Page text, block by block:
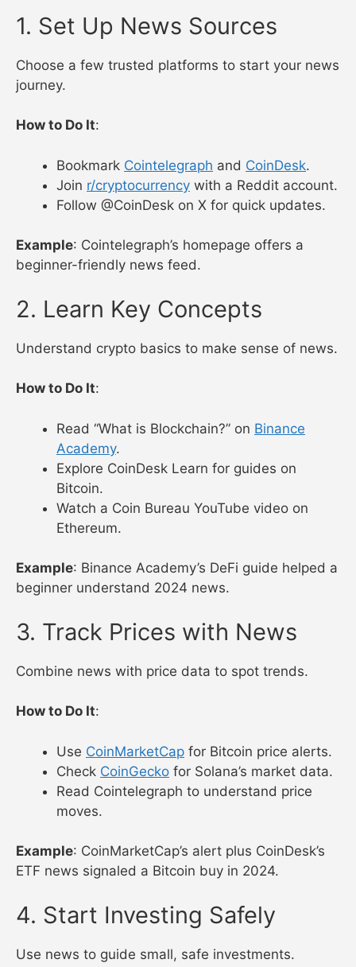
How to Start Following
Crypto News
build a news habit in 2025.
1. Set Up News Sources
Choose a few trusted platforms to start your news
How to Do It:
BookmarkCointelegraphandCoinDesk
r/cryptocurrency
with a Reddit account.
Follow @CoinDesk on X for quick updates.
Example: Cointelegraph’s homepage offers a
2. Learn Key Concepts
Understand crypto basics to make sense of news.
How to Do It:
Read “What is Blockchain?” onBinance
Academy.
Bitcoin.
Ethereum.
Example: Binance Academy’s DeFi guide helped a
3. Track Prices with News
Combine news with price data to spot trends.
How to Do It:
Check
CoinGeckofor Solana’s market data.
Read Cointelegraph to understand price
moves.